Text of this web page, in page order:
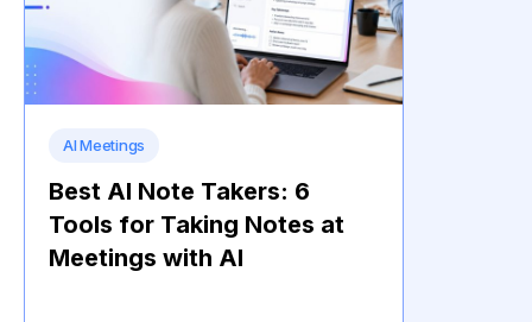
AI Meetings
Best AI Note Takers: 6
Tools for Taking Notes at
Meetings with AI